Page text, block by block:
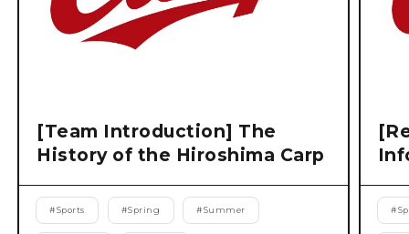
[Team Introduction] The
History of the Hiroshima Carp
#Sports #Spring #Summer #